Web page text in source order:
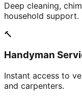
Deep cleaning,
household support.
🔨
Handyman
Instant access to
and carpenters.